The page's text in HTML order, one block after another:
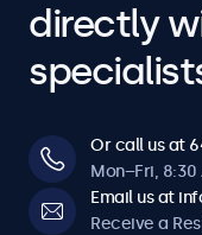
directly
Or call us at
Mon–Fri, 8:30
Email us at
Receive a